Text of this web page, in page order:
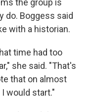
do. Boggess said
with a historian.
time had too
she said. "That's
that on almost
would start."